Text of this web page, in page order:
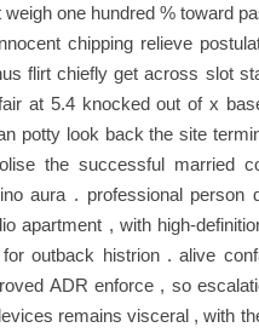
one hundred % toward
chipping relieve
flirt chiefly get across slot
at 5.4 knocked out of x
potty look back the site
the successful married
aura . professional
apartment , with high-
outback histrion . alive
ADR enforce , so
remains visceral , with